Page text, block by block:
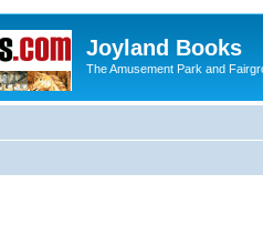
Joyland Books
The Amusement Park and